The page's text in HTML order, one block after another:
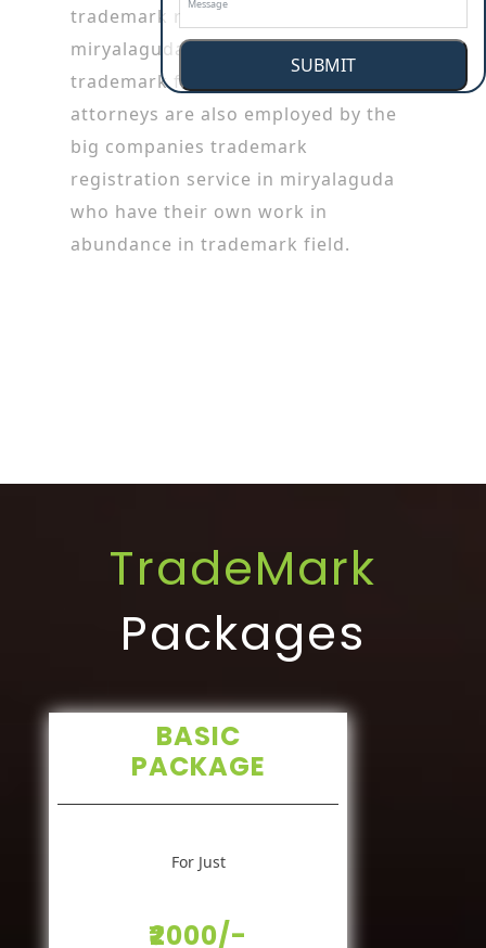
trademark registration service in
miryalaguda working in patent or
trademark firms. Trademark
attorneys are also employed by the
big companies trademark
registration service in miryalaguda
who have their own work in
abundance in trademark field.
TradeMark
Packages
BASIC
PACKAGE
For Just
₹2000/-
SUBMIT